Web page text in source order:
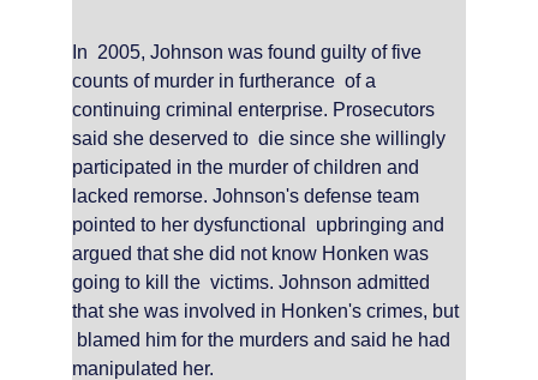
In  2005, Johnson was found guilty of five
counts of murder in furtherance  of a
continuing criminal enterprise. Prosecutors
said she deserved to  die since she willingly
participated in the murder of children and
lacked remorse. Johnson's defense team
pointed to her dysfunctional  upbringing and
argued that she did not know Honken was
going to kill the  victims. Johnson admitted
that she was involved in Honken's crimes, but
blamed him for the murders and said he had
manipulated her.